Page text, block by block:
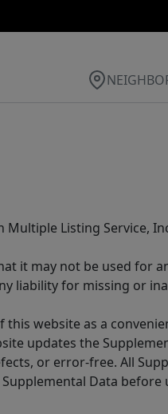
Listing Service,
it may not be used for
liability for missing or
website as a
updates the
or error-free. All
Data before